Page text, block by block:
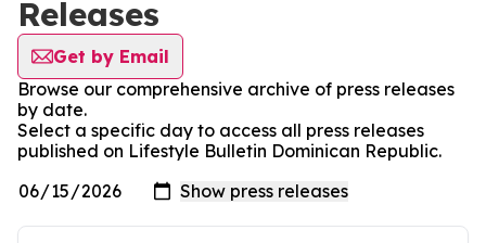
Releases
Get by Email
Browse our comprehensive archive of press releases
by date.
Select a specific day to access all press releases
published on Lifestyle Bulletin Dominican Republic.